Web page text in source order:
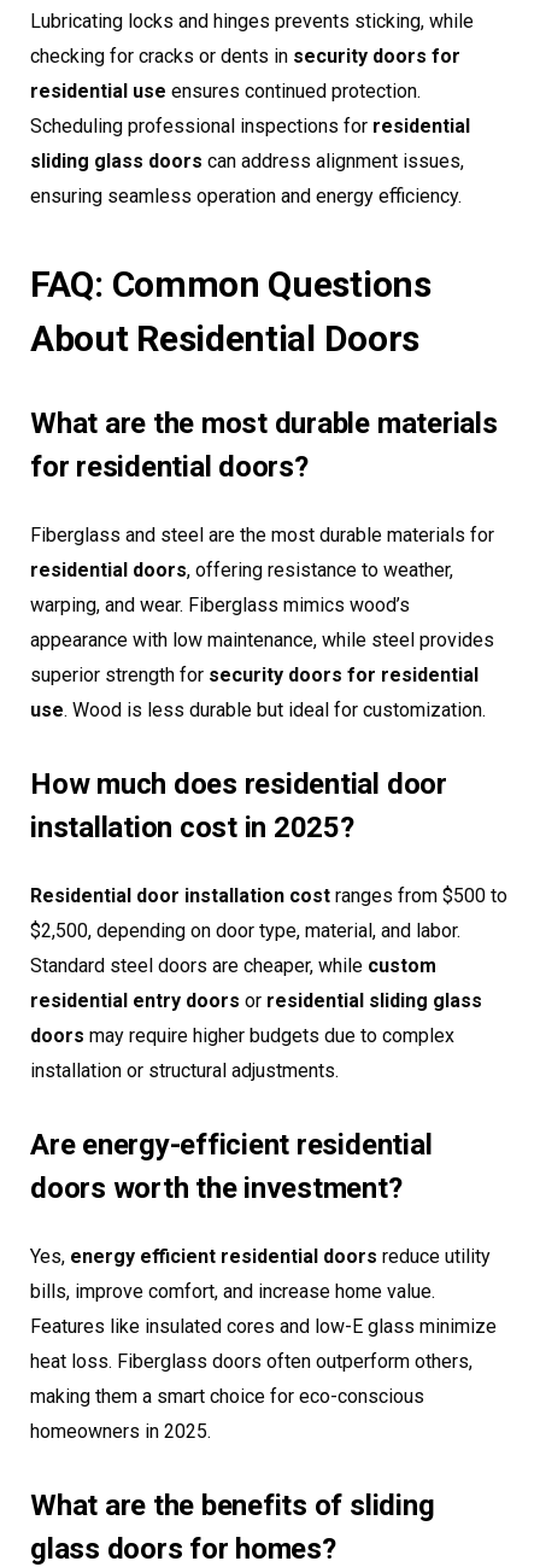
Lubricating locks and hinges prevents sticking, while
checking for cracks or dents in security doors for
residential use ensures continued protection.
Scheduling professional inspections for residential
sliding glass doors can address alignment issues,
ensuring seamless operation and energy efficiency.
FAQ: Common Questions
About Residential Doors
What are the most durable materials
for residential doors?
Fiberglass and steel are the most durable materials for
residential doors, offering resistance to weather,
warping, and wear. Fiberglass mimics wood’s
appearance with low maintenance, while steel provides
superior strength for security doors for residential
use. Wood is less durable but ideal for customization.
How much does residential door
installation cost in 2025?
Residential door installation cost ranges from $500 to
$2,500, depending on door type, material, and labor.
Standard steel doors are cheaper, while custom
residential entry doors or residential sliding glass
doors may require higher budgets due to complex
installation or structural adjustments.
Are energy-efficient residential
doors worth the investment?
Yes, energy efficient residential doors reduce utility
bills, improve comfort, and increase home value.
Features like insulated cores and low-E glass minimize
heat loss. Fiberglass doors often outperform others,
making them a smart choice for eco-conscious
homeowners in 2025.
What are the benefits of sliding
glass doors for homes?